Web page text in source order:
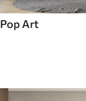
Pop Art